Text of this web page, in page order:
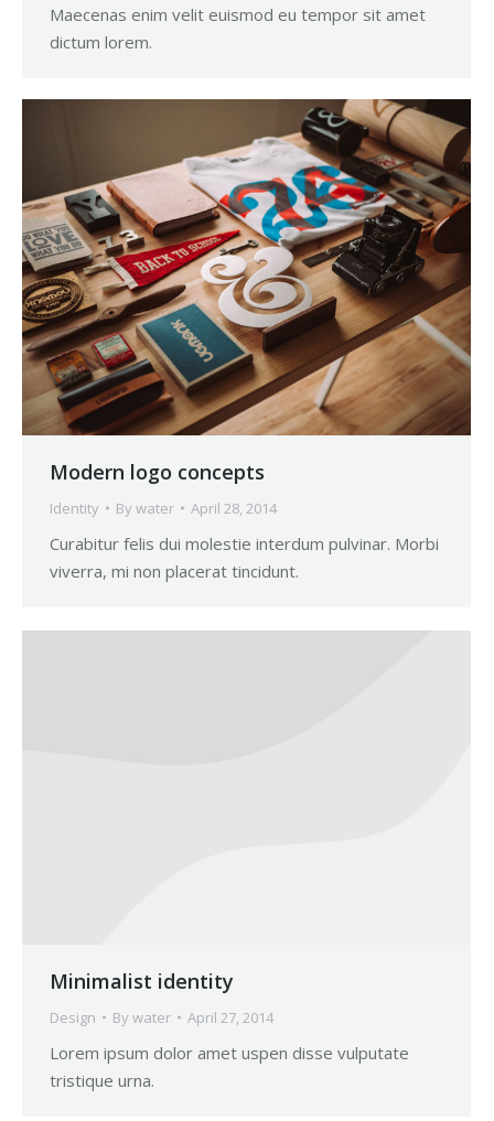
Maecenas enim velit euismod eu tempor sit amet
dictum lorem.
Modern logo concepts
Identity By water April 28, 2014
Curabitur felis dui molestie interdum pulvinar. Morbi
viverra, mi non placerat tincidunt.
Minimalist identity
Design By water April 27, 2014
Lorem ipsum dolor amet uspen disse vulputate
tristique urna.